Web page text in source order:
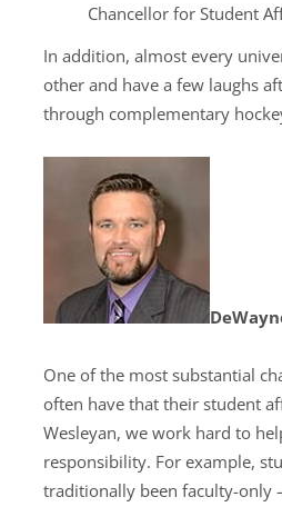
Chancellor for Student
In addition, almost every
other and have a few laughs
through complementary
One of the most substantial
often have that their student
Wesleyan, we work hard to
responsibility. For example,
traditionally been faculty-only